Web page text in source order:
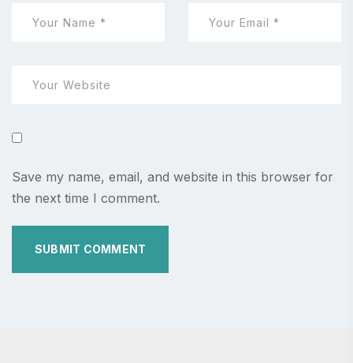
Save my name, email, and website in this browser for
the next time I comment.